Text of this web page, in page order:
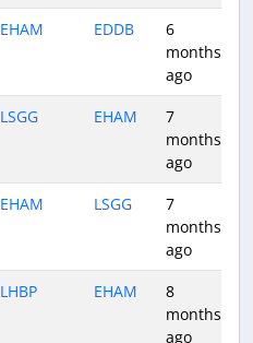
EHAM EDDB
6
months
ago
LSGG EHAM
7
months
ago
EHAM LSGG
7
months
ago
LHBP EHAM
8
months
ago